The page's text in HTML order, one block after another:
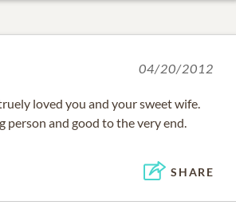
04/20/2012
loved you and your sweet wife.
person and good to the very end.
SHARE